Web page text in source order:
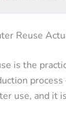
Reuse
is the
use, and it